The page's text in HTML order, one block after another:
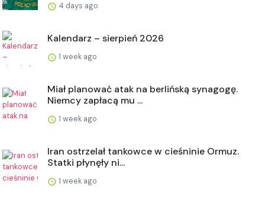
4 days ago
Kalendarz – sierpień 2026
1 week ago
Miał planować atak na berlińską synagogę.
Niemcy zapłacą mu ...
1 week ago
Iran ostrzelał tankowce w cieśninie Ormuz.
Statki płynęły ni...
1 week ago